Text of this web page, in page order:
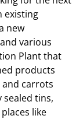
existing
new
various
Plant that
products
and carrots
tins,
like